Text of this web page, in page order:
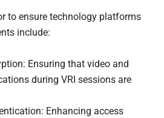
to ensure technology platforms
include:
Ensuring that video and
during VRI sessions are
Enhancing access